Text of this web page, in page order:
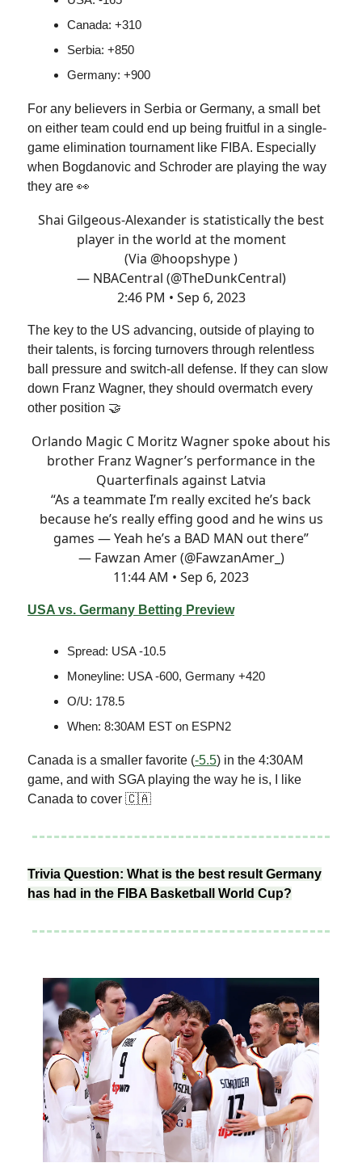
Canada: +310
Serbia: +850
Germany: +900
For any believers in Serbia or Germany, a small bet
on either team could end up being fruitful in a single-
game elimination tournament like FIBA. Especially
when Bogdanovic and Schroder are playing the way
they are 👀
Shai Gilgeous-Alexander is statistically the best
player in the world at the moment
(Via @hoopshype)
— NBACentral (@TheDunkCentral)
2:46 PM • Sep 6, 2023
The key to the US advancing, outside of playing to
their talents, is forcing turnovers through relentless
ball pressure and switch-all defense. If they can slow
down Franz Wagner, they should overmatch every
other position 🤝
Orlando Magic C Moritz Wagner spoke about his
brother Franz Wagner’s performance in the
Quarterfinals against Latvia
“As a teammate I’m really excited he’s back
because he’s really effing good and he wins us
games — Yeah he’s a BAD MAN out there”
— Fawzan Amer (@FawzanAmer_)
11:44 AM • Sep 6, 2023
USA vs. Germany Betting Preview
Spread: USA -10.5
Moneyline: USA -600, Germany +420
O/U: 178.5
When: 8:30AM EST on ESPN2
Canada is a smaller favorite (-5.5) in the 4:30AM
game, and with SGA playing the way he is, I like
Canada to cover 🇨🇦
Trivia Question: What is the best result Germany
has had in the FIBA Basketball World Cup?